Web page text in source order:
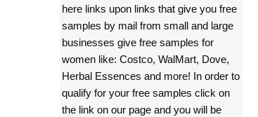
here links upon links that give you free
samples by mail from small and large
businesses give free samples for
women like: Costco, WalMart, Dove,
Herbal Essences and more! In order to
qualify for your free samples click on
the link on our page and you will be